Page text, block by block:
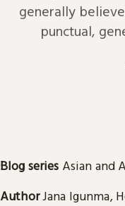
generally
punctual,
Blog series Asian and
AuthorJana Igunma,